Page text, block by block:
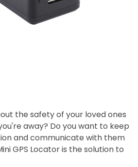
the safety of your loved ones
away? Do you want to keep
and communicate with them
GPS Locator is the solution to